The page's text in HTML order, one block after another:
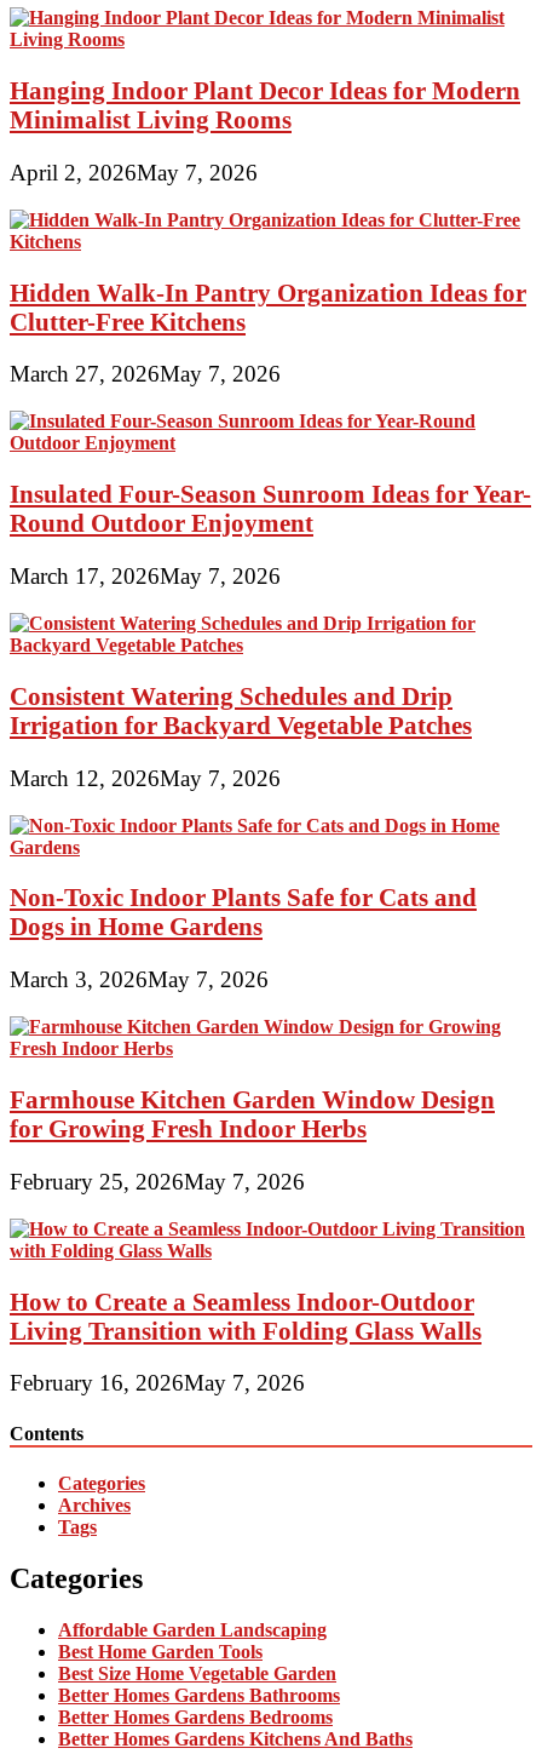
Hanging Indoor Plant Decor Ideas for Modern
Minimalist Living Rooms
April 2, 2026May 7, 2026
Hidden Walk-In Pantry Organization Ideas for
Clutter-Free Kitchens
March 27, 2026May 7, 2026
Insulated Four-Season Sunroom Ideas for Year-
Round Outdoor Enjoyment
March 17, 2026May 7, 2026
Consistent Watering Schedules and Drip
Irrigation for Backyard Vegetable Patches
March 12, 2026May 7, 2026
Non-Toxic Indoor Plants Safe for Cats and
Dogs in Home Gardens
March 3, 2026May 7, 2026
Farmhouse Kitchen Garden Window Design
for Growing Fresh Indoor Herbs
February 25, 2026May 7, 2026
How to Create a Seamless Indoor-Outdoor
Living Transition with Folding Glass Walls
February 16, 2026May 7, 2026
Contents
Categories
Archives
Tags
Categories
Affordable Garden Landscaping
Best Home Garden Tools
Best Size Home Vegetable Garden
Better Homes Gardens Bathrooms
Better Homes Gardens Bedrooms
Better Homes Gardens Kitchens And Baths